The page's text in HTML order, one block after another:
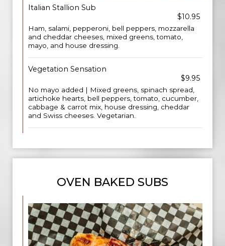
Italian Stallion Sub
$10.95
Ham, salami, pepperoni, bell peppers, mozzarella
and cheddar cheeses, mixed greens, tomato,
mayo, and house dressing.
Vegetation Sensation
$9.95
No mayo added | Mixed greens, spinach spread,
artichoke hearts, bell peppers, tomato, cucumber,
cabbage & carrot mix, house dressing, cheddar
and Swiss cheeses. Vegetarian.
OVEN BAKED SUBS